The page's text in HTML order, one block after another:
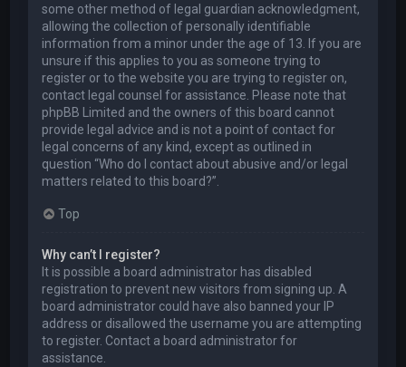
some other method of legal guardian acknowledgment,
allowing the collection of personally identifiable
information from a minor under the age of 13. If you are
unsure if this applies to you as someone trying to
register or to the website you are trying to register on,
contact legal counsel for assistance. Please note that
phpBB Limited and the owners of this board cannot
provide legal advice and is not a point of contact for
legal concerns of any kind, except as outlined in
question “Who do I contact about abusive and/or legal
matters related to this board?”.
Top
Why can’t I register?
It is possible a board administrator has disabled
registration to prevent new visitors from signing up. A
board administrator could have also banned your IP
address or disallowed the username you are attempting
to register. Contact a board administrator for
assistance.